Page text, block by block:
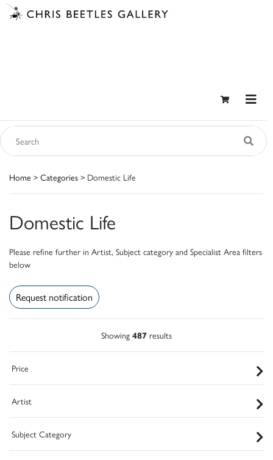
Home > Categories > Domestic Life
Domestic Life
Please refine further in Artist, Subject category and Specialist Area filters
below
Request notification
Showing 487 results
Price
Artist
Subject Category